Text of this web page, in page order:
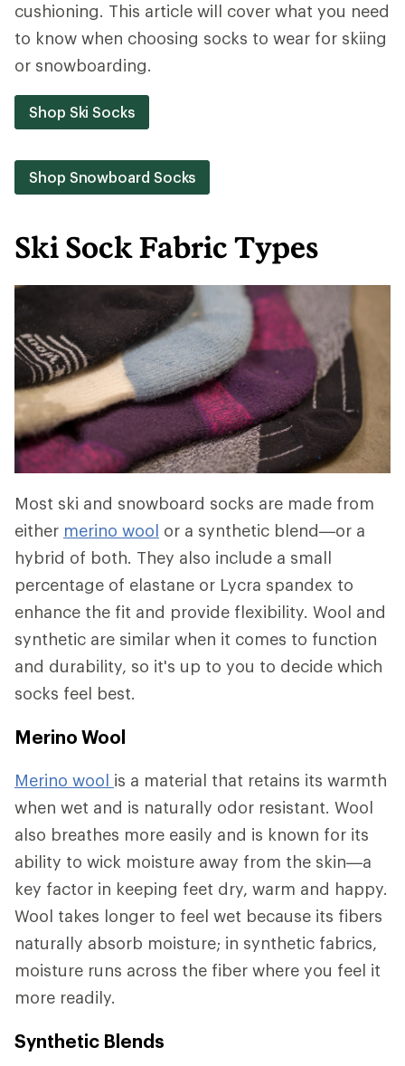
cushioning. This article will cover what you need
to know when choosing socks to wear for skiing
or snowboarding.
Shop Ski Socks
Shop Snowboard Socks
Ski Sock Fabric Types
Most ski and snowboard socks are made from
either merino wool or a synthetic blend—or a
hybrid of both. They also include a small
percentage of elastane or Lycra spandex to
enhance the fit and provide flexibility. Wool and
synthetic are similar when it comes to function
and durability, so it's up to you to decide which
socks feel best.
Merino Wool
Merino wool is a material that retains its warmth
when wet and is naturally odor resistant. Wool
also breathes more easily and is known for its
ability to wick moisture away from the skin—a
key factor in keeping feet dry, warm and happy.
Wool takes longer to feel wet because its fibers
naturally absorb moisture; in synthetic fabrics,
moisture runs across the fiber where you feel it
more readily.
Synthetic Blends